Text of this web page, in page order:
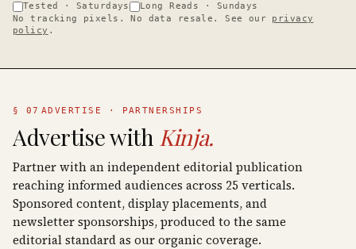
Tested · Saturdays
Long Reads · Sundays
No tracking pixels. No data resale. See our
privacy
policy .
§ 07 ADVERTISE · PARTNERSHIPS
Advertise with Kinja.
Partner with an independent editorial publication
reaching informed audiences across 25 verticals.
Sponsored content, display placements, and
newsletter sponsorships, produced to the same
editorial standard as our organic coverage.